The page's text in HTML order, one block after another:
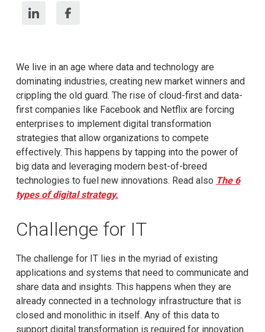
We live in an age where data and technology are
dominating industries, creating new market winners and
crippling the old guard. The rise of cloud-first and data-
first companies like Facebook and Netflix are forcing
enterprises to implement digital transformation
strategies that allow organizations to compete
effectively. This happens by tapping into the power of
big data and leveraging modern best-of-breed
technologies to fuel new innovations. Read also The 6
types of digital strategy.
Challenge for IT
The challenge for IT lies in the myriad of existing
applications and systems that need to communicate and
share data and insights. This happens when they are
already connected in a technology infrastructure that is
closed and monolithic in itself. Any of this data to
support digital transformation is required for innovation